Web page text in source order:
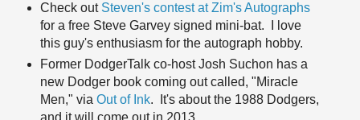
Check out Steven's contest at Zim's Autographs
for a free Steve Garvey signed mini-bat. I love
this guy's enthusiasm for the autograph hobby.
Former DodgerTalk co-host Josh Suchon has a
new Dodger book coming out called, "Miracle
Men," via Out of Ink. It's about the 1988 Dodgers,